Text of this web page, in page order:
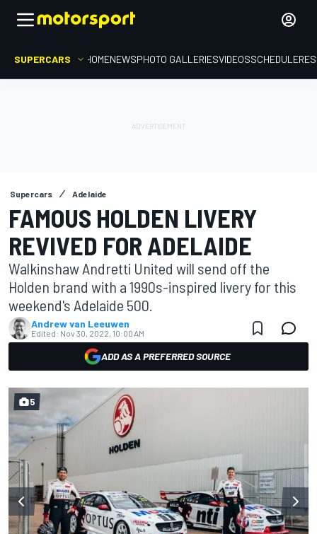
SUPERCARS HOMENEWSPHOTO GALLERIESVIDEOSSCHEDULE
Supercars Adelaide
FAMOUS HOLDEN LIVERY
REVIVED FOR ADELAIDE
Walkinshaw Andretti United will send off the
Holden brand with a 1990s-inspired livery for this
weekend's Adelaide 500.
Andrew van Leeuwen
Edited: Nov 30, 2022, 10:00 AM
ADD AS A PREFERRED SOURCE
5